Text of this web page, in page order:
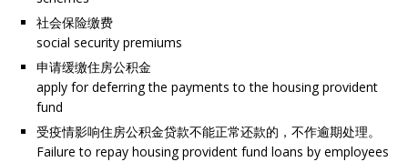
社会保险缴费
social security premiums
申请缓缴住房公积金
apply for deferring the payments to the housing provident
fund
受疫情影响住房公积金贷款不能正常还款的，不作逾期处理。
Failure to repay housing provident fund loans by employees